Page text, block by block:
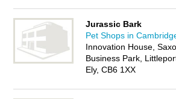
Jurassic Bark
Pet Shops in
Innovation House,
Business Park,
Ely, CB6 1XX